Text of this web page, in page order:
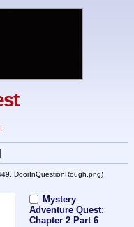
DoorInQuestionRough.png)
Mystery
Adventure Quest:
Chapter 2 Part 6